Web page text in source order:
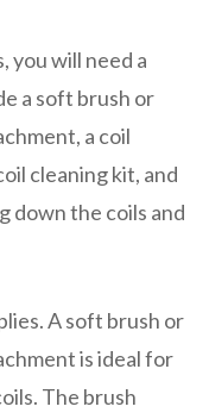
you will need a
a soft brush or
a coil
cleaning kit, and
down the coils and
A soft brush or
is ideal for
The brush